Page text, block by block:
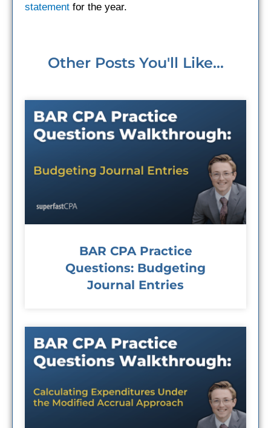
statement for the year.
Other Posts You'll Like...
BAR CPA Practice
Questions: Budgeting
Journal Entries